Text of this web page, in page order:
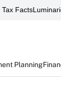
Tax Facts
Planning